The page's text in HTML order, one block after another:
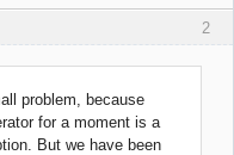
2
problem, because
for a moment is a
But we have been